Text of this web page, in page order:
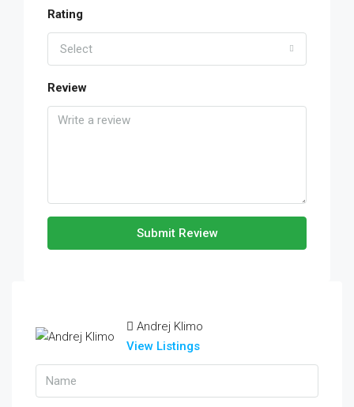
Rating
Select
Review
Submit Review
Andrej Klimo
View Listings